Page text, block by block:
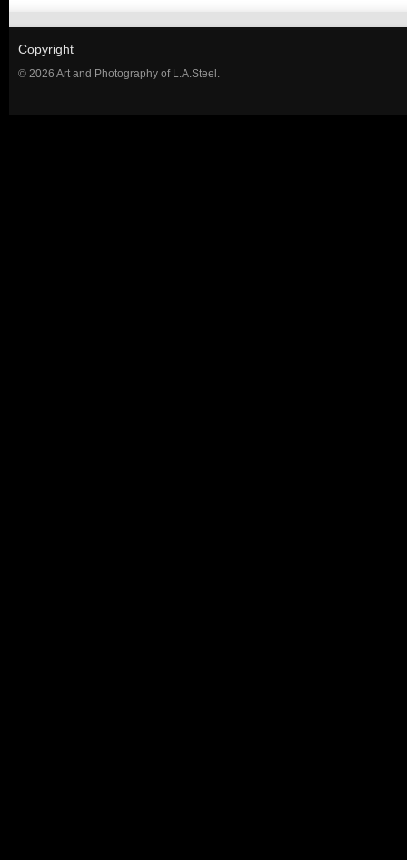
Copyright
© 2026 Art and Photography of L.A.Steel.